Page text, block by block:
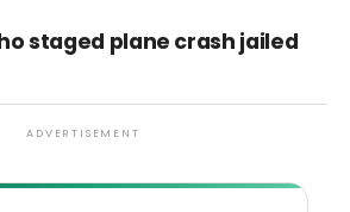
staged plane crash jailed
ADVERTISEMENT